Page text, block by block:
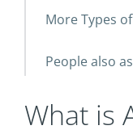
More Types
People also
What is